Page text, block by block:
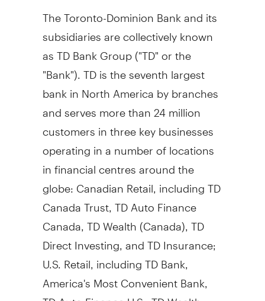
The Toronto-Dominion Bank and its
subsidiaries are collectively known
as TD Bank Group ("TD" or the
"Bank"). TD is the seventh largest
bank inNorth Americaby branches
and serves more than 24 million
customers in three key businesses
operating in a number of locations
in financial centres around the
globe: Canadian Retail, including TD
Canada Trust, TD Auto Finance
Canada, TD Wealth (Canada), TD
Direct Investing, and TD Insurance;
U.S. Retail, including TD Bank,
America's Most Convenient Bank,